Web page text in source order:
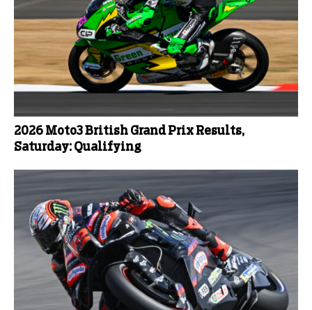
2026 Moto3 British Grand Prix Results,
Saturday: Qualifying